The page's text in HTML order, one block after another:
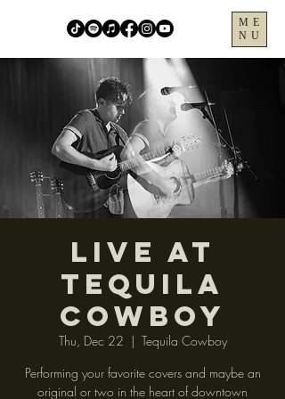
ME
NU
LIVE at
Tequila
Cowboy
Thu, Dec 22
  |
Tequila Cowboy
Performing your favorite covers and maybe an
original or two in the heart of downtown